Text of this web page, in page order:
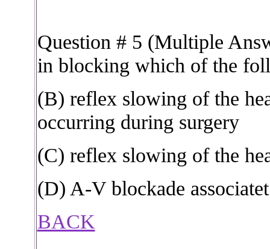
Question # 5 (Multiple
in blocking which of the
(B) reflex slowing of the
occurring during surgery
(C) reflex slowing of the
(D) A-V blockade
BACK